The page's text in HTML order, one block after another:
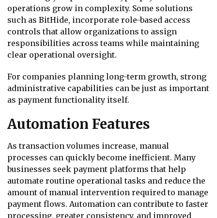
operations grow in complexity. Some solutions
such as BitHide, incorporate role-based access
controls that allow organizations to assign
responsibilities across teams while maintaining
clear operational oversight.
For companies planning long-term growth, strong
administrative capabilities can be just as important
as payment functionality itself.
Automation Features
As transaction volumes increase, manual
processes can quickly become inefficient. Many
businesses seek payment platforms that help
automate routine operational tasks and reduce the
amount of manual intervention required to manage
payment flows. Automation can contribute to faster
processing, greater consistency, and improved